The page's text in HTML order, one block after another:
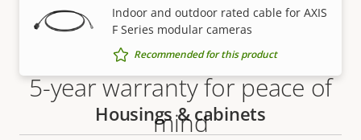
Indoor and outdoor rated cable for AXIS
F Series modular cameras
Recommended for this product
Housings & cabinets
5-year warranty for peace of
mind